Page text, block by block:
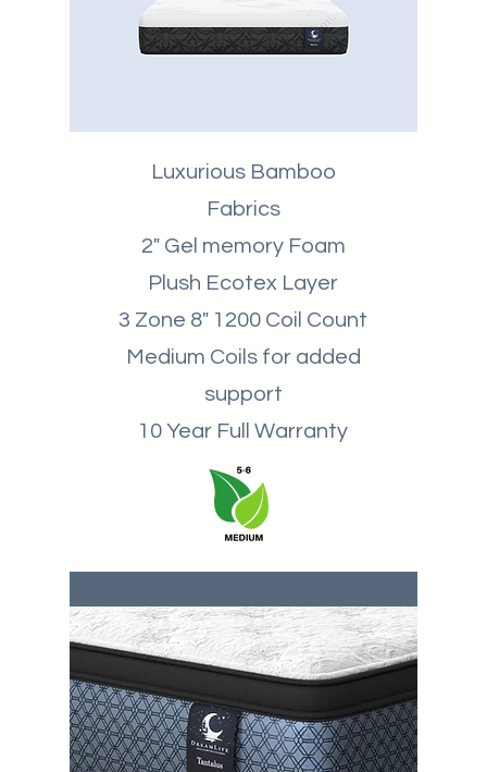
Luxurious Bamboo
Fabrics
2" Gel memory Foam
Plush Ecotex Layer
3 Zone 8" 1200 Coil Count
Medium Coils for added
support
10 Year Full Warranty